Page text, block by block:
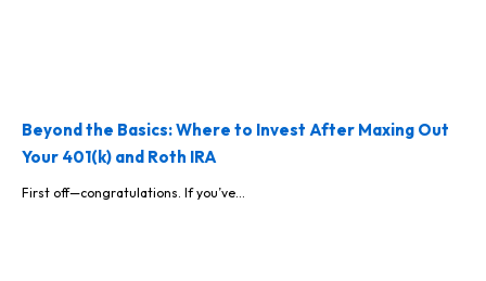
Beyond the Basics: Where to Invest After Maxing Out
Your 401(k) and Roth IRA
First off—congratulations. If you’ve...